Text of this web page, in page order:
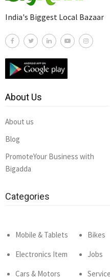
India's Biggest Local Bazaar
About Us
About us
Blog
PromoteYour Business with
Bigadda
Categories
Mobile & Tablets
Electronics Item
Cars & Motors
Bikes
Jobs